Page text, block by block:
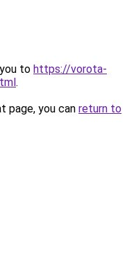
to https://vorota-
.
page, you can return to